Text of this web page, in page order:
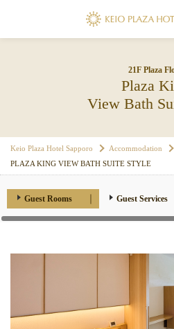
21F Plaza
Plaza
View Bath
Keio Plaza Hotel Sapporo Accommodation
PLAZA KING VIEW BATH SUITE STYLE
Guest Rooms Guest Services